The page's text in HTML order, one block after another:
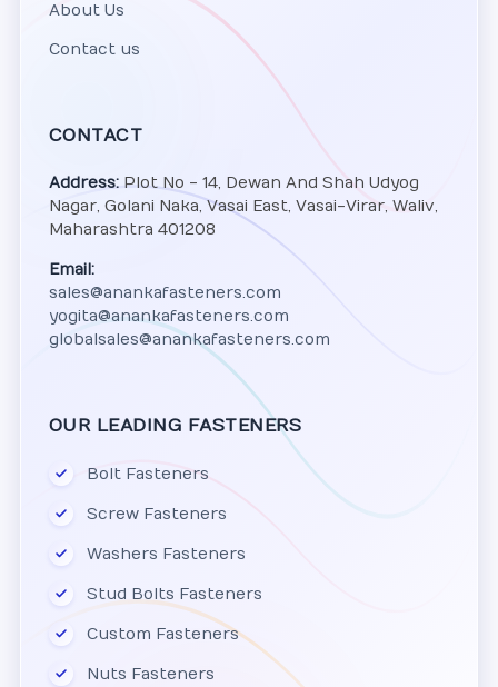
About Us
Contact us
CONTACT
Address:Plot No - 14, Dewan And Shah Udyog
Nagar, Golani Naka, Vasai East, Vasai-Virar, Waliv,
Maharashtra 401208
Email:
sales@anankafasteners.com
yogita@anankafasteners.com
globalsales@anankafasteners.com
OUR LEADING FASTENERS
Bolt Fasteners
Screw Fasteners
Washers Fasteners
Stud Bolts Fasteners
Custom Fasteners
Nuts Fasteners